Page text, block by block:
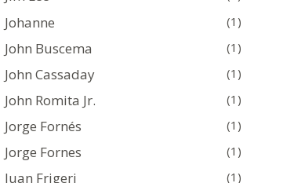
Johanne (1)
John Buscema (1)
John Cassaday (1)
John Romita Jr. (1)
Jorge Fornés (1)
Jorge Fornes (1)
Juan Frigeri (1)